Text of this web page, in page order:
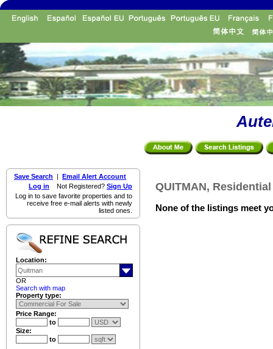
Save Search | Email Alert Account
Log in Not Registered? Sign Up
Log in to save favorite properties and to
receive free e-mail alerts with newly
listed ones.
Location:
OR
Search with map
Property type:
Price Range:
to
Size:
to
QUITMAN,
None of the listings meet